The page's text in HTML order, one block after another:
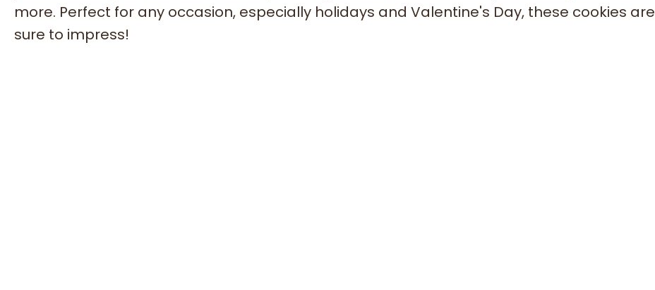
more. Perfect for any occasion, especially holidays and Valentine's Day, these cookies are
sure to impress!